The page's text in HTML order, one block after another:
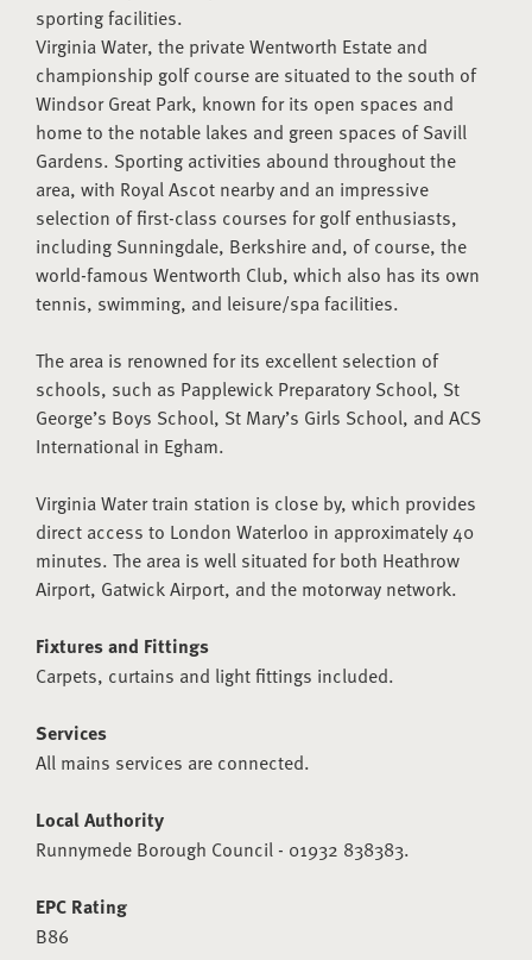
sporting facilities.
Virginia Water, the private Wentworth Estate and
championship golf course are situated to the south of
Windsor Great Park, known for its open spaces and
home to the notable lakes and green spaces of Savill
Gardens. Sporting activities abound throughout the
area, with Royal Ascot nearby and an impressive
selection of first-class courses for golf enthusiasts,
including Sunningdale, Berkshire and, of course, the
world-famous Wentworth Club, which also has its own
tennis, swimming, and leisure/spa facilities.
The area is renowned for its excellent selection of
schools, such as Papplewick Preparatory School, St
George’s Boys School, St Mary’s Girls School, and ACS
International in Egham.
Virginia Water train station is close by, which provides
direct access to London Waterloo in approximately 40
minutes. The area is well situated for both Heathrow
Airport, Gatwick Airport, and the motorway network.
Fixtures and Fittings
Carpets, curtains and light fittings included.
Services
All mains services are connected.
Local Authority
Runnymede Borough Council - 01932 838383.
EPC Rating
B86